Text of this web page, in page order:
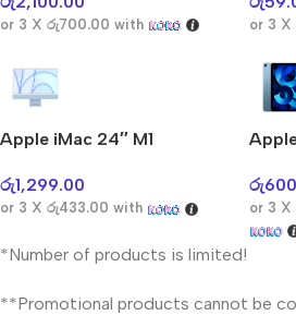
or 3 X රු700.00 with or 3 X
Apple iMac 24″ M1
රු1,299.00
or 3 X රු433.00 with
රු
or 3 X
*Number of products is limited!
**Promotional products cannot be